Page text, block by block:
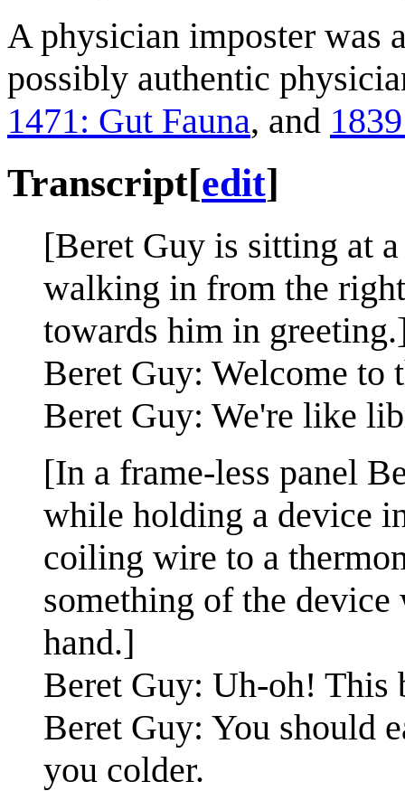
A physician imposter was
possibly authentic
1471: Gut Fauna, and
Transcript[edit]
[Beret Guy is sitting at
walking in from the
towards him in
Beret Guy: Welcome to
Beret Guy: We're like
[In a frame-less panel
while holding a device
coiling wire to a
something of the
hand.]
Beret Guy: Uh-oh! This
Beret Guy: You should
you colder.